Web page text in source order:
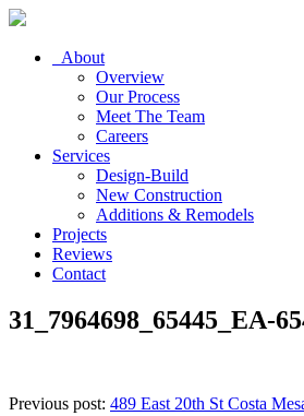
About
Overview
Our Process
Meet The Team
Careers
Services
Design-Build
New Construction
Additions & Remodels
Projects
Reviews
Contact
31_7964698_65445_EA-
Previous post: 489 East 20th St Costa